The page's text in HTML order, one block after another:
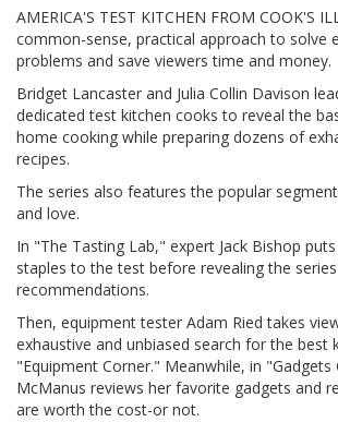
AMERICA'S TEST KITCHEN FROM COOK'S
common-sense, practical approach to solve
problems and save viewers time and money.
Bridget Lancaster and Julia Collin Davison
dedicated test kitchen cooks to reveal the
home cooking while preparing dozens of
recipes.
The series also features the popular
and love.
In "The Tasting Lab," expert Jack Bishop
staples to the test before revealing the
recommendations.
Then, equipment tester Adam Ried takes
exhaustive and unbiased search for the best
"Equipment Corner." Meanwhile, in "Gadgets
McManus reviews her favorite gadgets and
are worth the cost-or not.